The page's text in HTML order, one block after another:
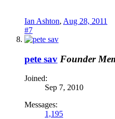
Ian Ashton, Aug 28, 2011
#7
pete sav Founder
Joined:
Sep 7, 2010
Messages:
1,195